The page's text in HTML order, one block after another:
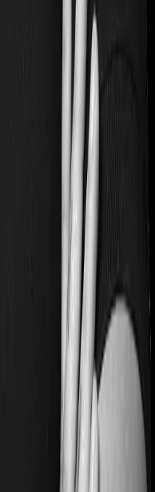
diseases
condition or if you’ve
dealing with an
of buying the policy,
a pre-existing